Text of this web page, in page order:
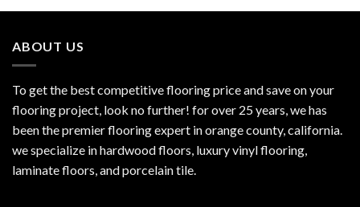
ABOUT US
To get the best competitive flooring price and save on your
flooring project, look no further! for over 25 years, we has
been the premier flooring expert in orange county, california.
we specialize in hardwood floors, luxury vinyl flooring,
laminate floors, and porcelain tile.